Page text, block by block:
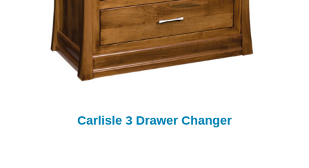
Carlisle 3 Drawer Changer